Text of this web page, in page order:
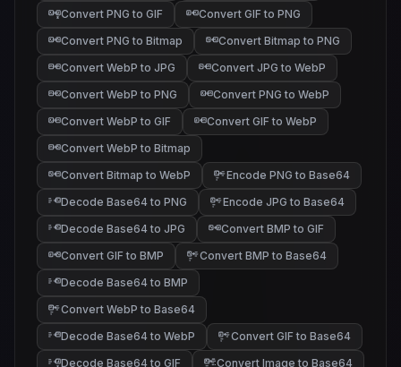
Convert PNG to GIF
Convert GIF to PNG
Convert PNG to Bitmap
Convert Bitmap to PNG
Convert WebP to JPG
Convert JPG to WebP
Convert WebP to PNG
Convert PNG to WebP
Convert WebP to GIF
Convert GIF to WebP
Convert WebP to Bitmap
Convert Bitmap to WebP
Encode PNG to Base64
Decode Base64 to PNG
Encode JPG to Base64
Decode Base64 to JPG
Convert BMP to GIF
Convert GIF to BMP
Convert BMP to Base64
Decode Base64 to BMP
Convert WebP to Base64
Decode Base64 to WebP
Convert GIF to Base64
Decode Base64 to GIF
Convert Image to Base64